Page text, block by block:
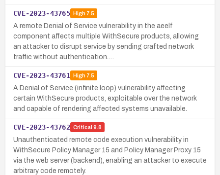
CVE-2023-43765 High7.5
A remote Denial of Service vulnerability in the aeelf
component affects multiple WithSecure products, allowing
an attacker to disrupt service by sending crafted network
traffic without authentication.…
CVE-2023-43761 High7.5
A Denial of Service (infinite loop) vulnerability affecting
certain WithSecure products, exploitable over the network
and capable of rendering affected systems unavailable.
CVE-2023-43762 Critical 9.8
Unauthenticated remote code execution vulnerability in
WithSecure Policy Manager 15 and Policy Manager Proxy 15
via the web server (backend), enabling an attacker to execute
arbitrary code remotely.